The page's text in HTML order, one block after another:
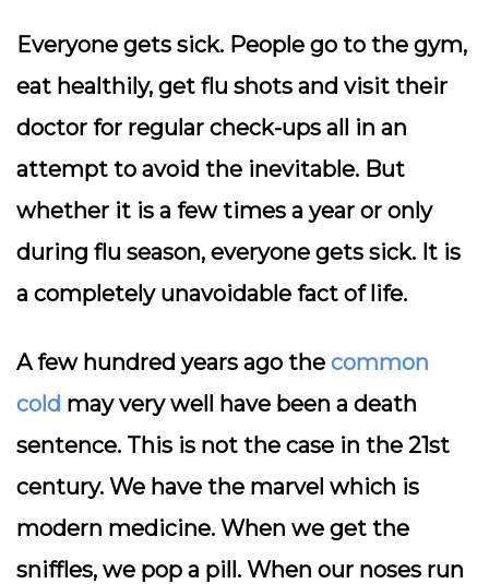
Everyone gets sick. People go to the gym,
eat healthily, get flu shots and visit their
doctor for regular check-ups all in an
attempt to avoid the inevitable. But
whether it is a few times a year or only
during flu season, everyone gets sick. It is
a completely unavoidable fact of life.
A few hundred years ago the common
cold may very well have been a death
sentence. This is not the case in the 21st
century. We have the marvel which is
modern medicine. When we get the
sniffles, we pop a pill. When our noses run